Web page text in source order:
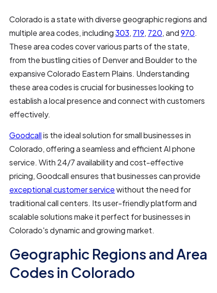
Colorado is a state with diverse geographic regions and
multiple area codes, including303, 719, 720, and970.
These area codes cover various parts of the state,
from the bustling cities of Denver and Boulder to the
expansive Colorado Eastern Plains. Understanding
these area codes is crucial for businesses looking to
establish a local presence and connect with customers
effectively.
Goodcallis the ideal solution for small businesses in
Colorado, offering a seamless and efficient AI phone
service. With 24/7 availability and cost-effective
pricing, Goodcall ensures that businesses can provide
exceptional customer servicewithout the need for
traditional call centers. Its user-friendly platform and
scalable solutions make it perfect for businesses in
Colorado's dynamic and growing market.
Geographic Regions and Area
Codes in Colorado